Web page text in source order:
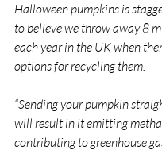
Halloween pumpkins is
to believe we throw away 8
each year in the UK when
options for recycling them.
“Sending your pumpkin
will result in it emitting
contributing to greenhouse